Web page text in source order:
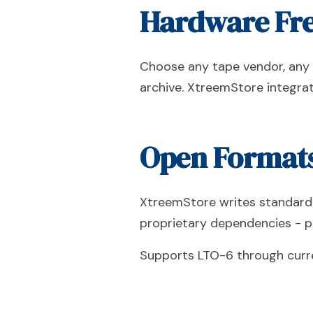
Hardware
Choose any tape vendor,
archive. XtreemStore
Open
XtreemStore writes
proprietary dependencies -
Supports LTO-6 through